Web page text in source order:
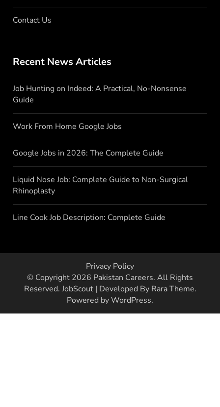
Contact Us
Recent News Articles
Job Hunting on Indeed: A Practical, No-Nonsense
Guide
Work From Home Google Jobs
Google Jobs in 2026: The Complete Guide
Liquid Nose Job: Complete Guide to Non-Surgical
Rhinoplasty
Line Cook Job Description: Complete Guide
Privacy Policy
© Copyright 2026 Pakistan Careers. All Rights
Reserved. JobScout | Developed By Rara Theme.
Powered byWordPress.